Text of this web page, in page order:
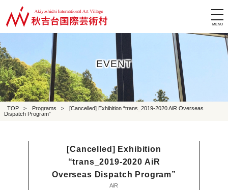
EVENT
TOP > Programs >
[Cancelled] Exhibition “trans_2019-2020 AiR Overseas
Dispatch Program”
[Cancelled] Exhibition
“trans_2019-2020 AiR
Overseas Dispatch Program”
AiR